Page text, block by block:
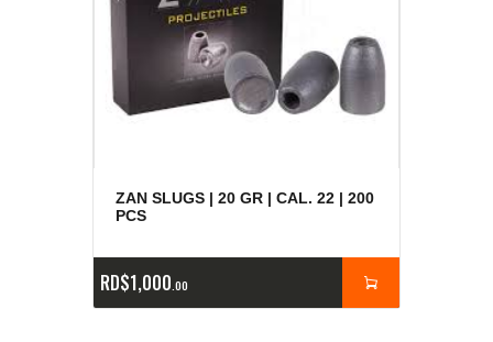
ZAN SLUGS | 20 GR | CAL. 22 | 200
PCS
RD$1,000 00